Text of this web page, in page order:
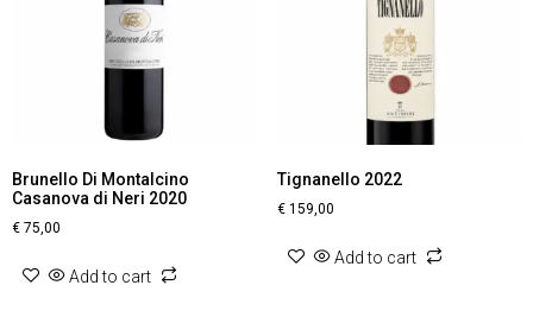
Brunello Di Montalcino
Casanova di Neri 2020
€ 75,00
Add to cart
Tignanello 2022
€159,00
Add to cart